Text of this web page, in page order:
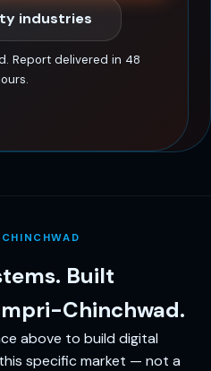
industries
Report delivered in 48
Built
Chinchwad.
above to build digital
specific market — not a